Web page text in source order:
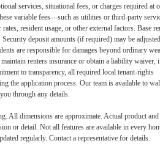
services, situational fees, or charges required at
variable fees—such as utilities or third-party
resident usage, or other external factors. Base
deposit amounts (if required) may be adjusted
are responsible for damages beyond ordinary
renters insurance or obtain a liability waiver,
to transparency, all required local tenant-rights
the application process. Our team is available to
you through any details.
All dimensions are approximate. Actual product and
or detail. Not all features are available in every
regularly. Contact a representative for details.